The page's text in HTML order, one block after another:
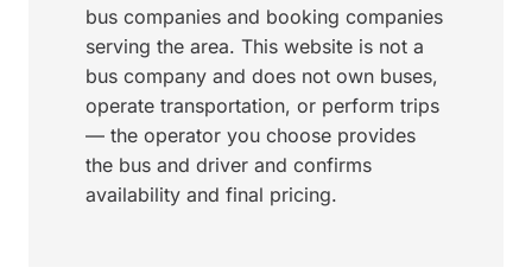
bus companies and booking companies
serving the area. This website is not a
bus company and does not own buses,
operate transportation, or perform trips
— the operator you choose provides
the bus and driver and confirms
availability and final pricing.